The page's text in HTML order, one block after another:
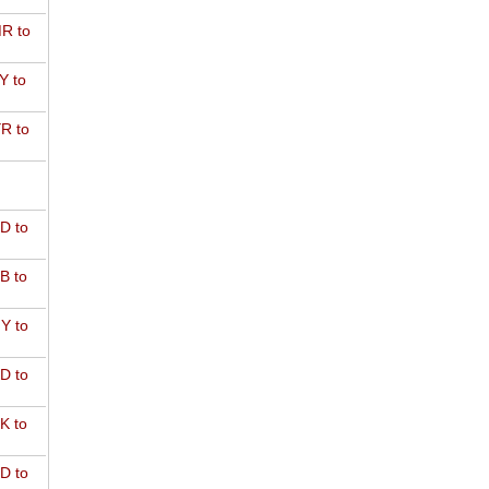
to
to
to
to
to
to
to
to
to